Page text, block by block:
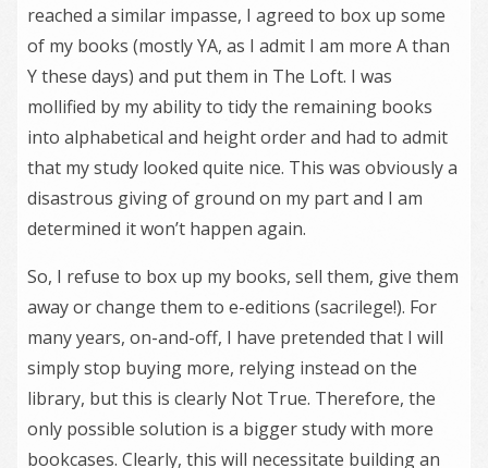
reached a similar impasse, I agreed to box up some
of my books (mostly YA, as I admit I am more A than
Y these days) and put them in The Loft. I was
mollified by my ability to tidy the remaining books
into alphabetical and height order and had to admit
that my study looked quite nice. This was obviously a
disastrous giving of ground on my part and I am
determined it won’t happen again.
So, I refuse to box up my books, sell them, give them
away or change them to e-editions (sacrilege!). For
many years, on-and-off, I have pretended that I will
simply stop buying more, relying instead on the
library, but this is clearly Not True. Therefore, the
only possible solution is a bigger study with more
bookcases. Clearly, this will necessitate building an